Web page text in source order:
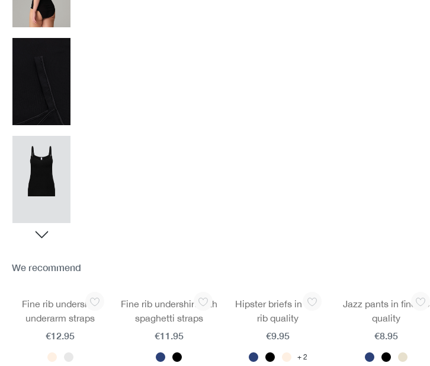
We recommend
Fine rib undershirt
underarm straps
€12.95
Fine rib undershirt with
spaghetti straps
€11.95
Hipster briefs in fine
rib quality
2
€9.95
Jazz pants in fine rib
quality
€8.95